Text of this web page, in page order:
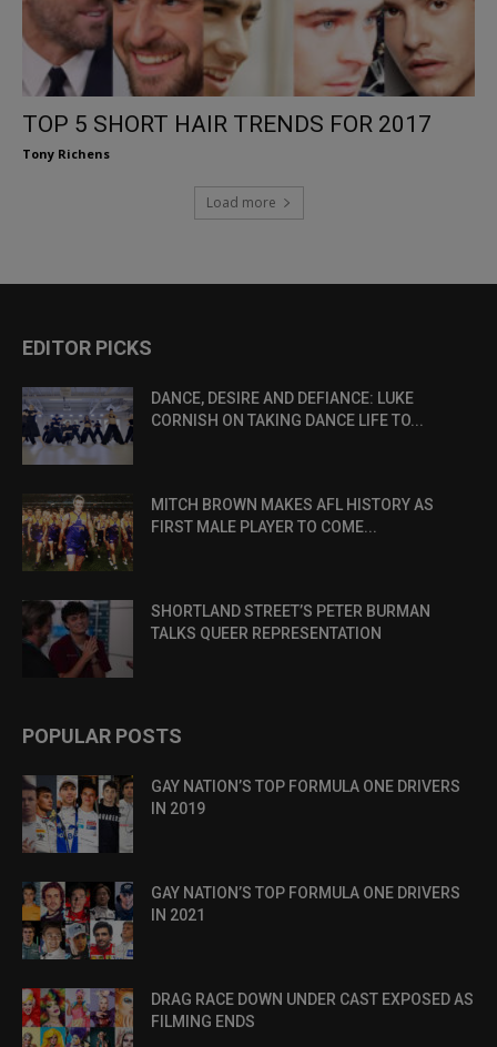
TOP 5 SHORT HAIR TRENDS FOR 2017
Tony Richens
Load more
EDITOR PICKS
DANCE, DESIRE AND DEFIANCE: LUKE
CORNISH ON TAKING DANCE LIFE TO...
MITCH BROWN MAKES AFL HISTORY AS
FIRST MALE PLAYER TO COME...
SHORTLAND STREET’S PETER BURMAN
TALKS QUEER REPRESENTATION
POPULAR POSTS
GAY NATION’S TOP FORMULA ONE DRIVERS
IN 2019
GAY NATION’S TOP FORMULA ONE DRIVERS
IN 2021
DRAG RACE DOWN UNDER CAST EXPOSED AS
FILMING ENDS